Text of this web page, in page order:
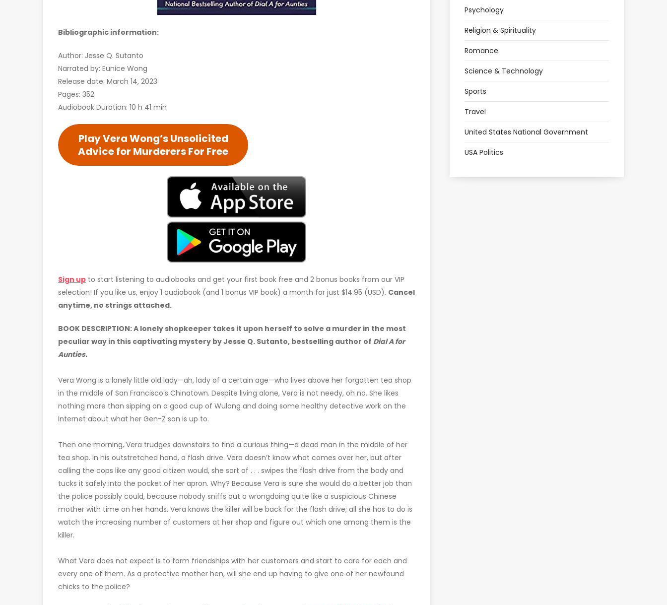
Bibliographic information:
Author: Jesse Q. Sutanto
Narrated by: Eunice Wong
Release date: March 14, 2023
Pages: 352
Audiobook Duration: 10 h 41 min
Play Vera Wong’s Unsolicited
Advice for Murderers For Free
Sign up to start listening to audiobooks and get your first book free and 2 bonus books from our VIP
selection! If you like us, enjoy 1 audiobook (and 1 bonus VIP book) a month for just $14.95 (USD). Cancel
anytime, no strings attached.
BOOK DESCRIPTION: A lonely shopkeeper takes it upon herself to solve a murder in the most
peculiar way in this captivating mystery by Jesse Q. Sutanto, bestselling author of Dial A for
Aunties.
Vera Wong is a lonely little old lady—ah, lady of a certain age—who lives above her forgotten tea shop
in the middle of San Francisco’s Chinatown. Despite living alone, Vera is not needy, oh no. She likes
nothing more than sipping on a good cup of Wulong and doing some healthy detective work on the
Internet about what her Gen-Z son is up to.
Then one morning, Vera trudges downstairs to find a curious thing—a dead man in the middle of her
tea shop. In his outstretched hand, a flash drive. Vera doesn’t know what comes over her, but after
calling the cops like any good citizen would, she sort of . . . swipes the flash drive from the body and
tucks it safely into the pocket of her apron. Why? Because Vera is sure she would do a better job than
the police possibly could, because nobody sniffs out a wrongdoing quite like a suspicious Chinese
mother with time on her hands. Vera knows the killer will be back for the flash drive; all she has to do is
watch the increasing number of customers at her shop and figure out which one among them is the
killer.
What Vera does not expect is to form friendships with her customers and start to care for each and
every one of them. As a protective mother hen, will she end up having to give one of her newfound
chicks to the police?
Psychology
Religion & Spirituality
Romance
Science & Technology
Sports
Travel
United States National Government
USA Politics